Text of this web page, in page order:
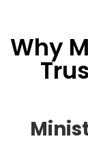
Why